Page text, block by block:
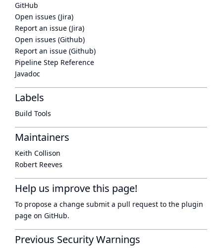
GitHub
Open issues (Jira)
Report an issue (Jira)
Open issues (Github)
Report an issue (Github)
Pipeline Step Reference
Javadoc
Labels
Build Tools
Maintainers
Keith Collison
Robert Reeves
Help us improve this page!
To propose a change submit a pull request to the plugin
page on GitHub.
Previous Security Warnings